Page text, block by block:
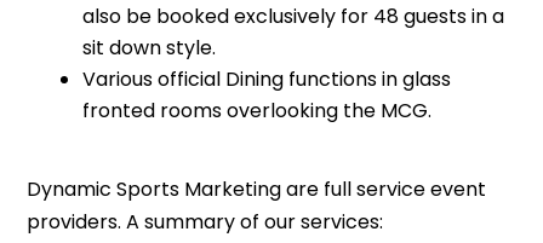
also be booked exclusively for 48 guests in a
sit down style.
Various official Dining functions in glass
fronted rooms overlooking the MCG.
Dynamic Sports Marketing are full service event
providers. A summary of our services: